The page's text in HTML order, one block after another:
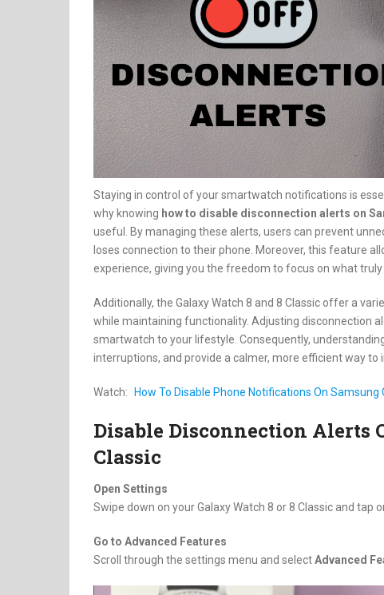
Staying in control of your smartwatch notifications is
why knowing how to disable disconnection alerts on
useful. By managing these alerts, users can prevent
loses connection to their phone. Moreover, this feature
experience, giving you the freedom to focus on what
Additionally, the Galaxy Watch 8 and 8 Classic offer a
while maintaining functionality. Adjusting disconnection
smartwatch to your lifestyle. Consequently,
interruptions, and provide a calmer, more efficient way to
Watch: How To Disable Phone Notifications On Samsung
Disable Disconnection Alerts
Classic
Open Settings
Swipe down on your Galaxy Watch 8 or 8 Classic and tap
Go to Advanced Features
Scroll through the settings menu and selectAdvanced